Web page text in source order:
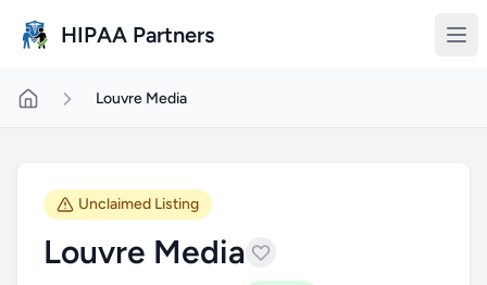
HIPAA Partners
Louvre Media
Unclaimed Listing
Louvre Media